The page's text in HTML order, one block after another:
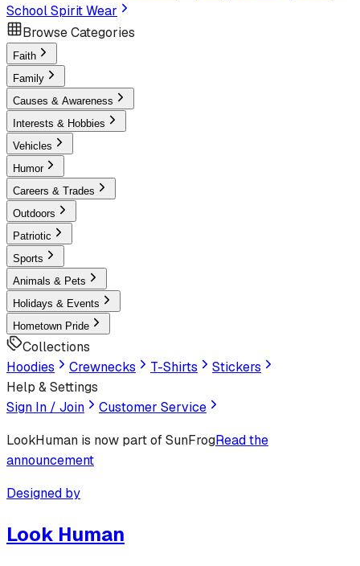
School Spirit Wear
Browse Categories
Faith
Family
Causes & Awareness
Interests & Hobbies
Vehicles
Humor
Careers & Trades
Outdoors
Patriotic
Sports
Animals & Pets
Holidays & Events
Hometown Pride
Collections
Hoodies
Crewnecks T-Shirts
Stickers
Help & Settings
Sign In / Join
Customer Service
LookHuman is now part of SunFrogRead the
announcement
Designed by
Look Human